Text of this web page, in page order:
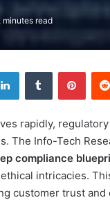
read
LinkedIn Tumblr Pinterest
rapidly,
The Info-Tech
compliance
intricacies.
customer trust and